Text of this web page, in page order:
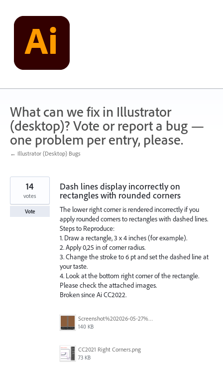
content
What can we fix in Illustrator
(desktop)? Vote or report a bug —
one problem per entry, please.
← Illustrator (Desktop) Bugs
Dash lines display incorrectly on
rectangles with rounded corners
The lower right corner is rendered incorrectly if you
apply rounded corners to rectangles with dashed lines.
Steps to Reproduce:
1. Draw a rectangle, 3 x 4 inches (for example).
2. Apply 0,25 in of corner radius.
3. Change the stroke to 6 pt and set the dashed line at
your taste.
4. Look at the bottom right corner of the rectangle.
Please check the attached images.
Broken since Ai CC2022.
Screenshot%202026-05-27%20at%2014.52.53.png
140 KB
CC2021 Right Corners.png
73 KB
14
votes
Vote